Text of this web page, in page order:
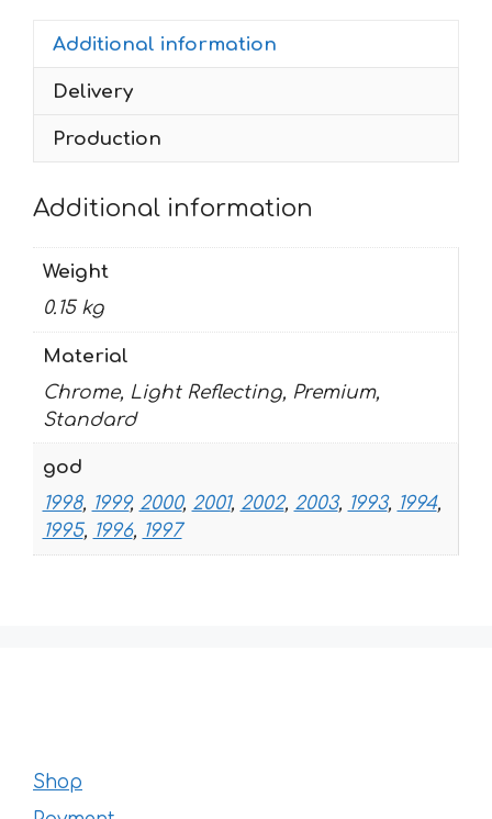
2003
quantity
Additional information
Delivery
Production
Additional information
Weight
0.15 kg
Material
Chrome, Light Reflecting, Premium,
Standard
god
1998, 1999, 2000, 2001, 2002, 2003, 1993, 1994,
1995, 1996, 1997
Shop